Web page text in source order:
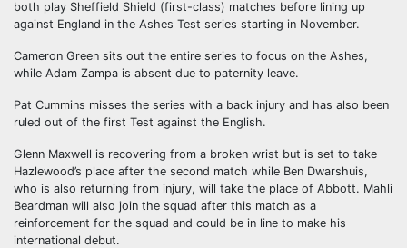
both play Sheffield Shield (first-class) matches before lining up
against England in the Ashes Test series starting in November.
Cameron Green sits out the entire series to focus on the Ashes,
while Adam Zampa is absent due to paternity leave.
Pat Cummins misses the series with a back injury and has also been
ruled out of the first Test against the English.
Glenn Maxwell is recovering from a broken wrist but is set to take
Hazlewood’s place after the second match while Ben Dwarshuis,
who is also returning from injury, will take the place of Abbott. Mahli
Beardman will also join the squad after this match as a
reinforcement for the squad and could be in line to make his
international debut.